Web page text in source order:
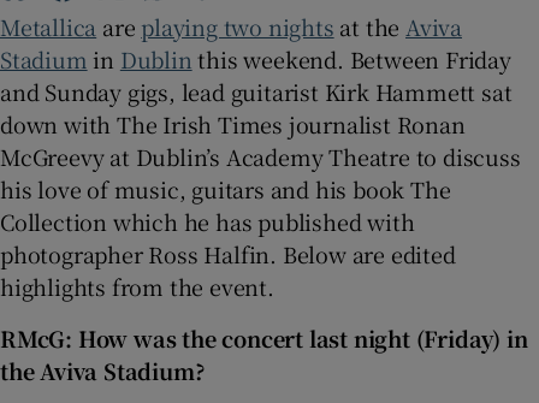
Show History sub sections
​Metallica are playing two nights at the Aviva
Stadium in Dublin this weekend. Between Friday
and Sunday gigs, lead guitarist Kirk Hammett sat
down with The Irish Times journalist Ronan
McGreevy at Dublin’s Academy Theatre to discuss
his love of music, guitars and his book The
Collection which he has published with
photographer Ross Halfin. Below are edited
highlights from the event.
RMcG: How was the concert last night (Friday) in
the Aviva Stadium?